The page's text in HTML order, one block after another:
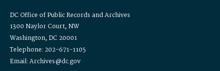
DC Office of Public Records and Archives
1300 Naylor Court, NW
Washington, DC 20001
Telephone: 202-671-1105
Email: Archives@dc.gov